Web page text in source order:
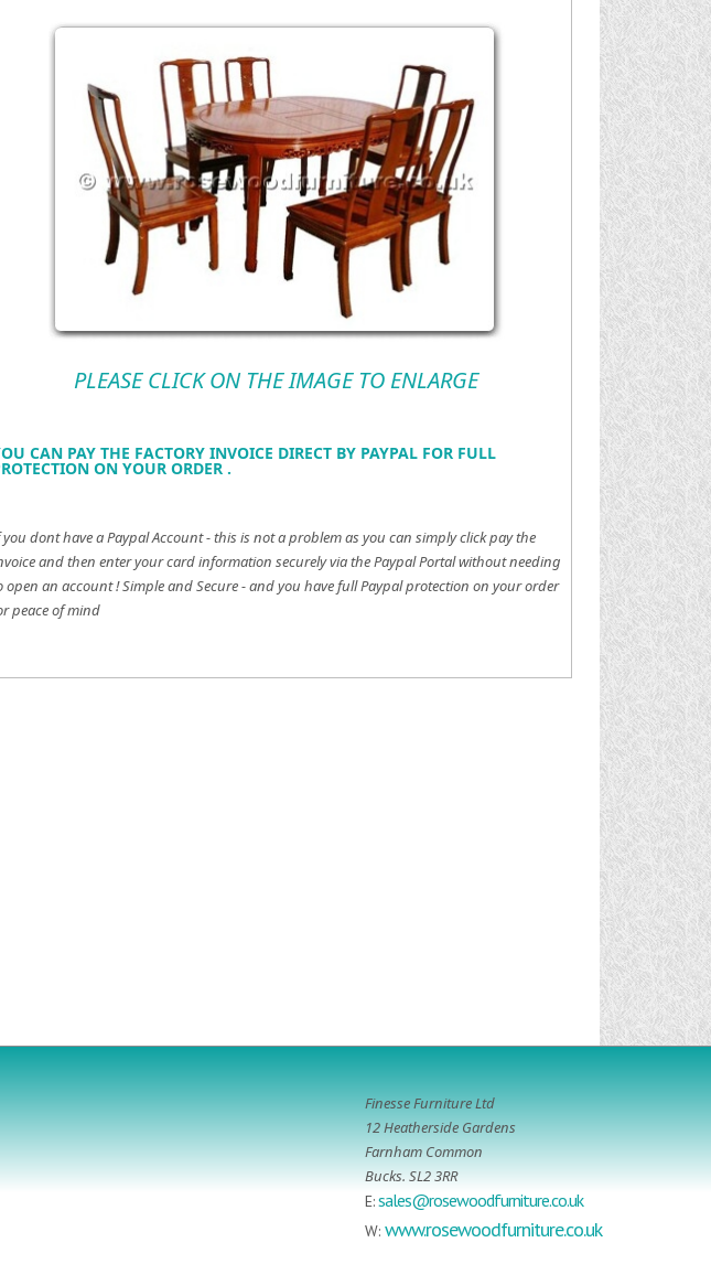
PLEASE CLICK ON THE IMAGE TO ENLARGE
CAN PAY THE FACTORY INVOICE DIRECT BY PAYPAL FOR FULL
ON YOUR ORDER .
dont have a Paypal Account - this is not a problem as you can simply click pay the
and then enter your card information securely via the Paypal Portal without needing
open an account !Simple and Secure - and you have full Paypal protection on your order
peace of mind
Finesse Furniture Ltd
12 Heatherside Gardens
Farnham Common
Bucks. SL2 3RR
E:sales@rosewoodfurniture.co.uk
W: www.rosewoodfurniture.co.uk